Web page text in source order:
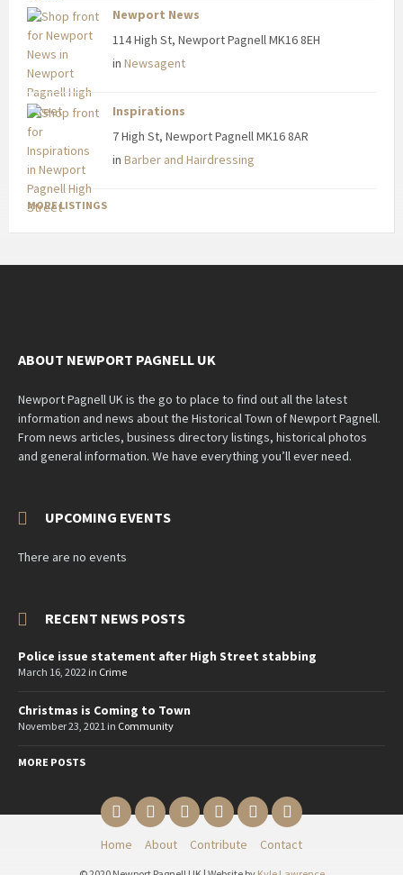
Newport News
114 High St, Newport Pagnell MK16 8EH
in Newsagent
Inspirations
7 High St, Newport Pagnell MK16 8AR
in Barber and Hairdressing
MORE LISTINGS
ABOUT NEWPORT PAGNELL UK
Newport Pagnell UK is the go to place to find out all the latest
information and news about the Historical Town of Newport Pagnell.
From news articles, business directory listings, historical photos
and general information. We have everything you’ll ever need.
UPCOMING EVENTS
There are no events
RECENT NEWS POSTS
Police issue statement after High Street stabbing
March 16, 2022 in Crime
Christmas is Coming to Town
November 23, 2021 in Community
MORE POSTS
EmailTwitterYouTube
RedditFacebookInstagram
Home About Contribute Contact